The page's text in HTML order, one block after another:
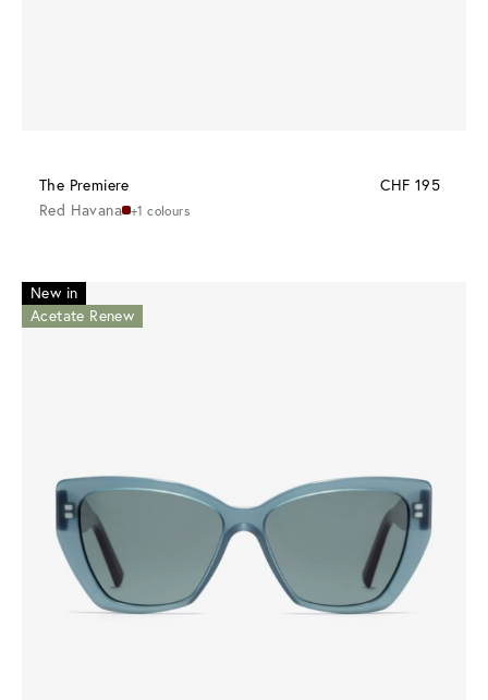
The Premiere
CHF 195
Red Havana +1 colours
New in
Acetate Renew